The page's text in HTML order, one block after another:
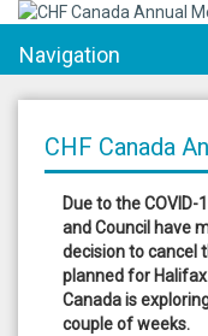
Navigation
CHF Canada
Due to the COVID-
and Council have
decision to cancel
planned for
Canada is
couple of weeks.